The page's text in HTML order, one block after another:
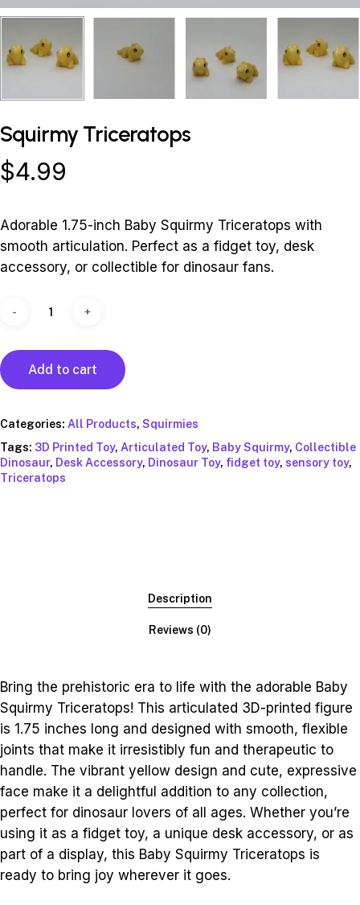
Squirmy Triceratops
$4.99
Adorable 1.75-inch Baby Squirmy Triceratops with
smooth articulation. Perfect as a fidget toy, desk
accessory, or collectible for dinosaur fans.
Add to cart
Categories: All Products, Squirmies
Tags: 3D Printed Toy, Articulated Toy, Baby Squirmy, Collectible
Dinosaur, Desk Accessory, Dinosaur Toy, fidget toy, sensory toy,
Triceratops
Description
Reviews (0)
Bring the prehistoric era to life with the adorable Baby
Squirmy Triceratops! This articulated 3D-printed figure
is 1.75 inches long and designed with smooth, flexible
joints that make it irresistibly fun and therapeutic to
handle. The vibrant yellow design and cute, expressive
face make it a delightful addition to any collection,
perfect for dinosaur lovers of all ages. Whether you’re
using it as a fidget toy, a unique desk accessory, or as
part of a display, this Baby Squirmy Triceratops is
ready to bring joy wherever it goes.